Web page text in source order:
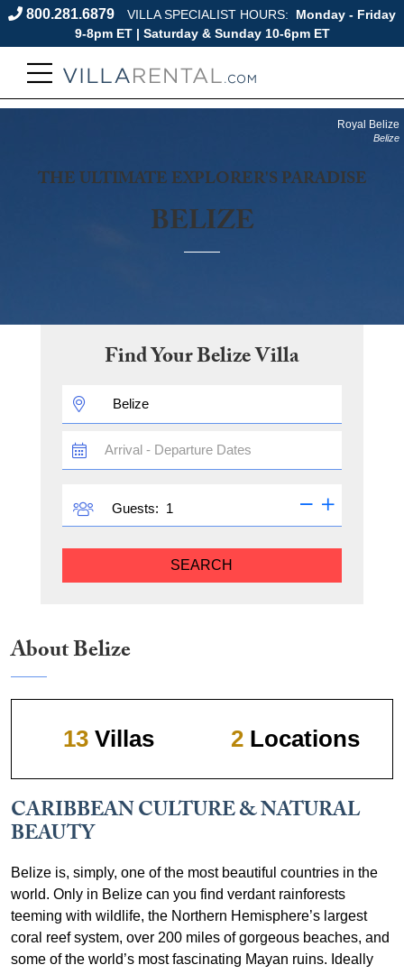
800.281.6879 VILLA SPECIALIST HOURS:
Monday - Friday
9-8pm ET | Saturday & Sunday 10-6pm ET
THE ULTIMATE EXPLORER'S PARADISE
BELIZE
Royal Belize
Belize
Find YourBelizeVilla
DESTINATION:
TRAVEL
DATES
Guests:
SEARCH
About Belize
13 Villas 2 Locations
CARIBBEAN CULTURE & NATURAL
BEAUTY
Belize is, simply, one of the most beautiful countries in the
world. Only in Belize can you find verdant rainforests
teeming with wildlife, the Northern Hemisphere’s largest
coral reef system, over 200 miles of gorgeous beaches, and
some of the world’s most fascinating Mayan ruins. Ideally